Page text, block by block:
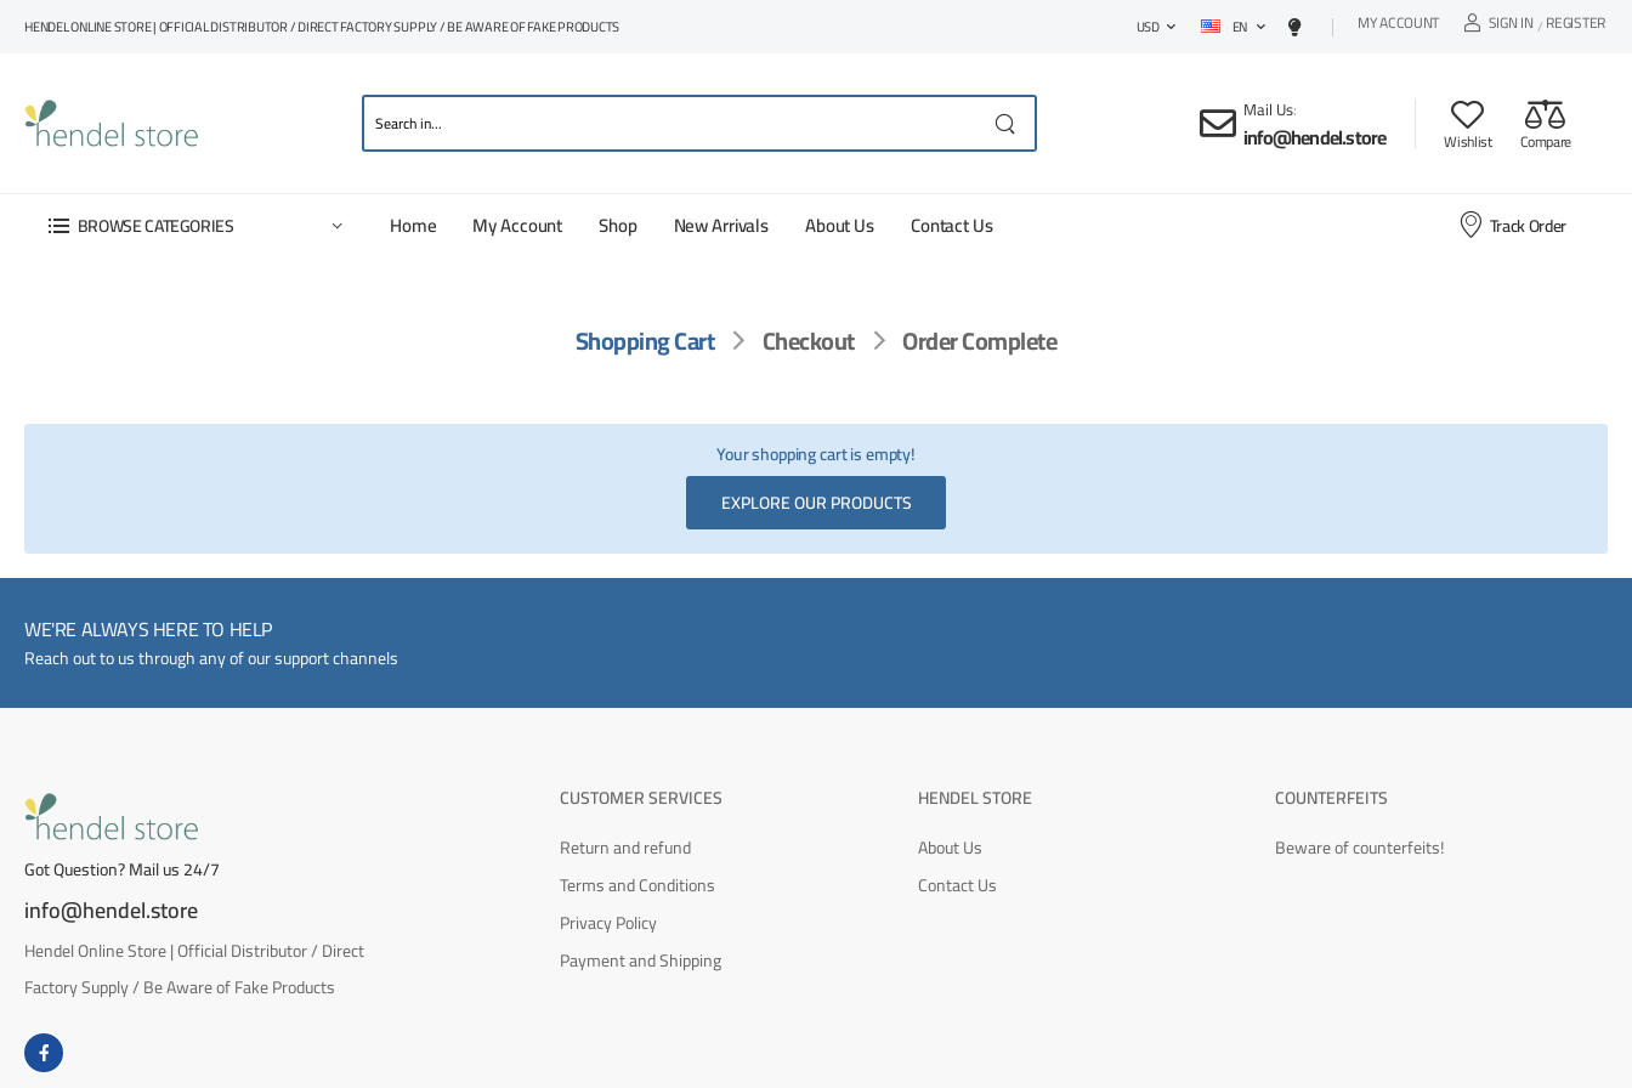
HENDEL ONLINE STORE | OFFICIAL DISTRIBUTOR / DIRECT FACTORY SUPPLY / BE AWARE OF FAKE PRODUCTS USD EN MY ACCOUNT SIGN IN / REGISTER
Mail Us:
info@hendel.store Wishlist Compare
BROWSE CATEGORIES Home My Account Shop New Arrivals About Us Contact Us Track Order
Shopping Cart Checkout Order Complete
Your shopping cart is empty!
EXPLORE OUR PRODUCTS
WE'RE ALWAYS HERE TO HELP
Reach out to us through any of our support channels
Got Question? Mail us 24/7
info@hendel.store
Hendel Online Store | Official Distributor / Direct
Factory Supply / Be Aware of Fake Products
CUSTOMER SERVICES
Return and refund
Terms and Conditions
Privacy Policy
Payment and Shipping
HENDEL STORE
About Us
Contact Us
COUNTERFEITS
Beware of counterfeits!